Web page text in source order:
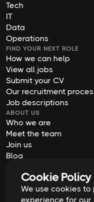
Cookie Policy
We use cookies
experience for our
Tech
IT
Data
Operations
FIND YOUR NEXT ROLE
How we can help
View all jobs
Submit your CV
Our recruitment
Job descriptions
ABOUT US
Who we are
Meet the team
Join us
Blog
Our offices
Digital Waffle | All rights
Terms & Conditions